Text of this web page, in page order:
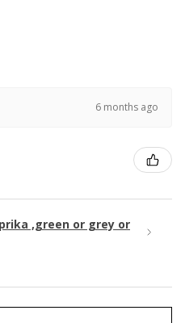
6 months ago
,green or grey or